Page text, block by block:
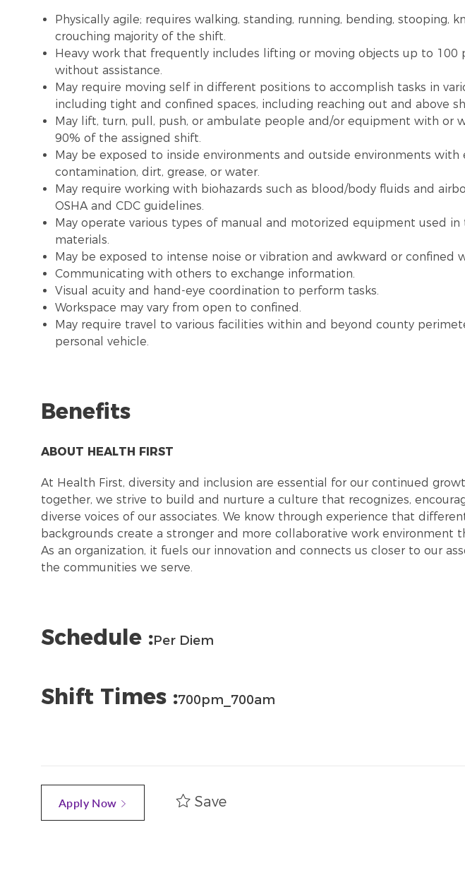
Physically agile; requires walking, standing, running, bending, stooping,
crouching majority of the shift.
Heavy work that frequently includes lifting or moving objects up to 100
without assistance.
May require moving self in different positions to accomplish tasks in
including tight and confined spaces, including reaching out and above
May lift, turn, pull, push, or ambulate people and/or equipment with or
90% of the assigned shift.
May be exposed to inside environments and outside environments with
contamination, dirt, grease, or water.
May require working with biohazards such as blood/body fluids and
OSHA and CDC guidelines.
May operate various types of manual and motorized equipment used
materials.
May be exposed to intense noise or vibration and awkward or confined
Communicating with others to exchange information.
Visual acuity and hand-eye coordination to perform tasks.
Workspace may vary from open to confined.
May require travel to various facilities within and beyond county
personal vehicle.
Benefits
ABOUT HEALTH FIRST
At Health First, diversity and inclusion are essential for our continued
together, we strive to build and nurture a culture that recognizes,
diverse voices of our associates. We know through experience that
backgrounds create a stronger and more collaborative work environment
As an organization, it fuels our innovation and connects us closer to our
the communities we serve.
Schedule :Per Diem
Shift Times :700pm_700am
Apply Now Save